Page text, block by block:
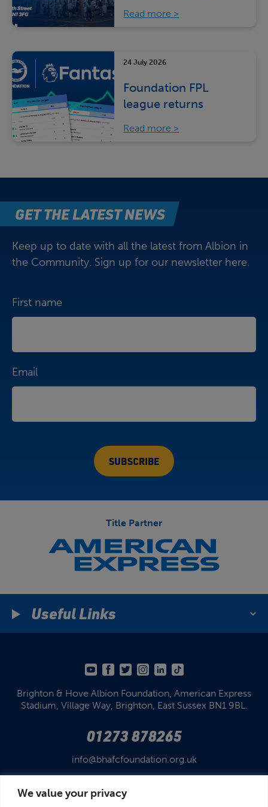
We value your privacy
Read more
24 July 2026
Foundation FPL
league returns
Read more
GET THE LATEST NEWS
Keep up to date with all the latest from Albion in
the Community. Sign up for our newsletter here.
First name
Email
Title Partner
Useful Links
Brighton & Hove Albion Foundation, American Express
Stadium, Village Way, Brighton, East Sussex BN1 9BL.
01273 878265
info@bhafcfoundation.org.uk